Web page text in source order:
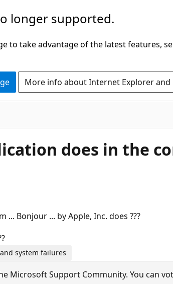
longer supported.
to take advantage of the latest features,
More info about Internet Explorer
does in the
Bonjour ... by Apple, Inc. does ???
system failures
Microsoft Support Community. You can